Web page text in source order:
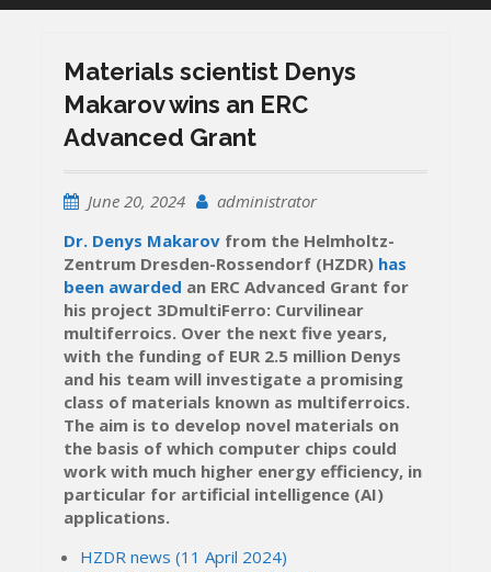
Materials scientist Denys
Makarov wins an ERC
Advanced Grant
June 20, 2024
administrator
Dr. Denys Makarov from the Helmholtz-
Zentrum Dresden-Rossendorf (HZDR) has
been awarded an ERC Advanced Grant for
his project 3DmultiFerro: Curvilinear
multiferroics. Over the next five years,
with the funding of EUR 2.5 million Denys
and his team will investigate a promising
class of materials known as multiferroics.
The aim is to develop novel materials on
the basis of which computer chips could
work with much higher energy efficiency, in
particular for artificial intelligence (AI)
applications.
HZDR news (11 April 2024)